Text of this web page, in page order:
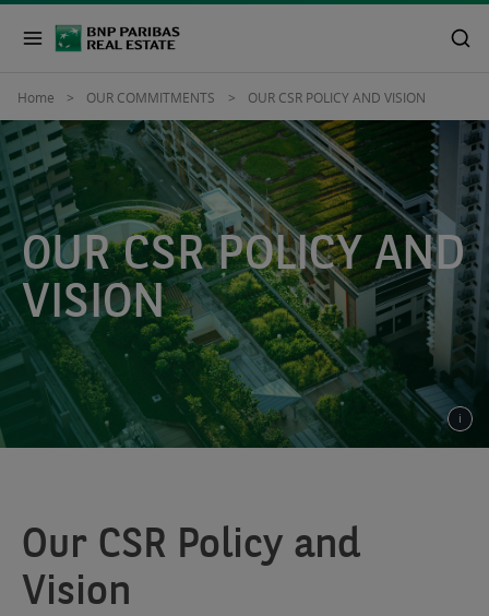
Home OUR COMMITMENTS OUR CSR POLICY AND VISION
OUR CSR POLICY AND
VISION
Our CSR Policy and
Vision